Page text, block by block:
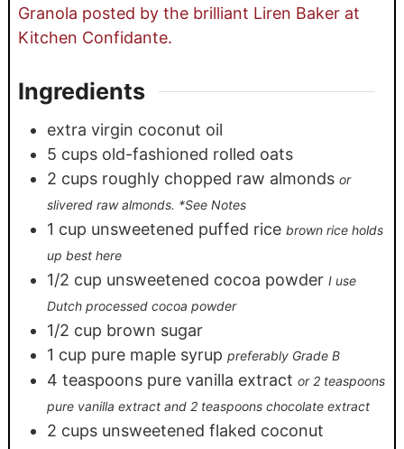
Granola posted by the brilliant Liren Baker at
Kitchen Confidante.
Ingredients
extra virgin coconut oil
5 cups old-fashioned rolled oats
2 cups roughly chopped raw almonds or
slivered raw almonds. *See Notes
1 cup unsweetened puffed rice brown rice holds
up best here
1/2 cup unsweetened cocoa powder I use
Dutch processed cocoa powder
1/2 cup brown sugar
1 cup pure maple syrup preferably Grade B
4 teaspoons pure vanilla extract or 2 teaspoons
pure vanilla extract and 2 teaspoons chocolate extract
2 cups unsweetened flaked coconut